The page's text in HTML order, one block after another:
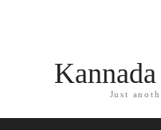
Just